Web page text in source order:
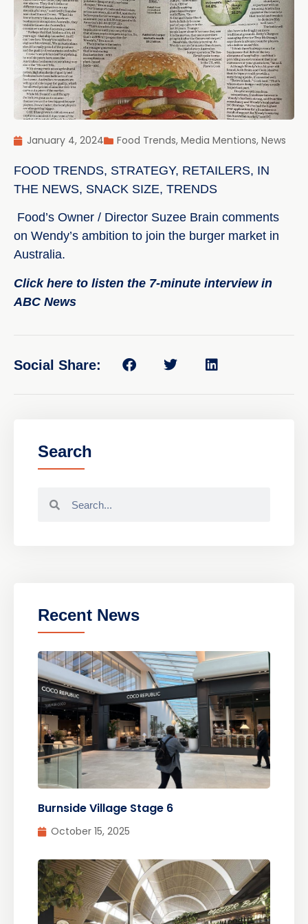
January 4, 2024 Food Trends,Media Mentions,News
FOOD TRENDS, STRATEGY, RETAILERS, IN
THE NEWS, SNACK SIZE,TRENDS
Food’s Owner / Director Suzee Brain comments
on Wendy’s ambition to join the burger market in
Australia.
Click here to listen the 7-minute interview in
ABC News
Social Share:
Search
Recent News
Burnside Village Stage 6
October 15, 2025